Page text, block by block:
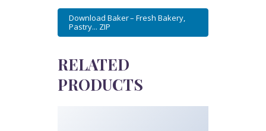
Download Baker – Fresh Bakery,
Pastry... ZIP
RELATED
PRODUCTS